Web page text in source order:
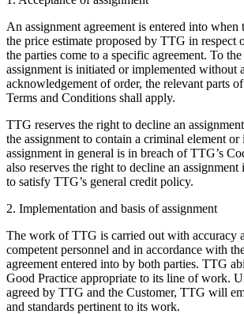
An assignment agreement is entered into when
the price estimate proposed by TTG in respect
the parties come to a specific agreement. To
assignment is initiated or implemented without
acknowledgement of order, the relevant parts
Terms and Conditions shall apply.
TTG reserves the right to decline an
the assignment to contain a criminal element
assignment in general is in breach of TTG’s
also reserves the right to decline an
to satisfy TTG’s general credit policy.
2. Implementation and basis of assignment
The work of TTG is carried out with accuracy
competent personnel and in accordance with
agreement entered into by both parties. TTG
Good Practice appropriate to its line of work.
agreed by TTG and the Customer, TTG will
and standards pertinent to its work.